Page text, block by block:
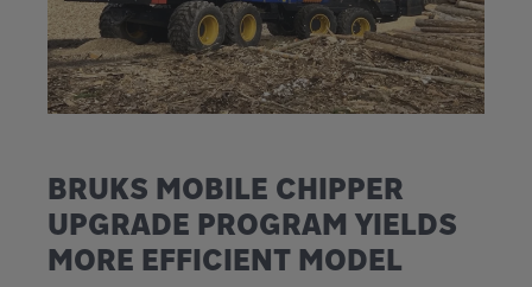
BRUKS MOBILE CHIPPER
UPGRADE PROGRAM YIELDS
MORE EFFICIENT MODEL